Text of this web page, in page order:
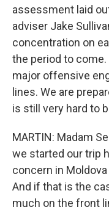
assessment laid
adviser Jake
concentration on
the period to
major offensive
lines. We are
is still very hard to
MARTIN: Madam
we started our trip
concern in
And if that is the
much on the front